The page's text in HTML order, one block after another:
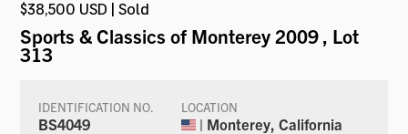
$38,500 USD | Sold
Sports & Classics of Monterey 2009, Lot
313
IDENTIFICATION NO.
BS4049
LOCATION
| Monterey, California